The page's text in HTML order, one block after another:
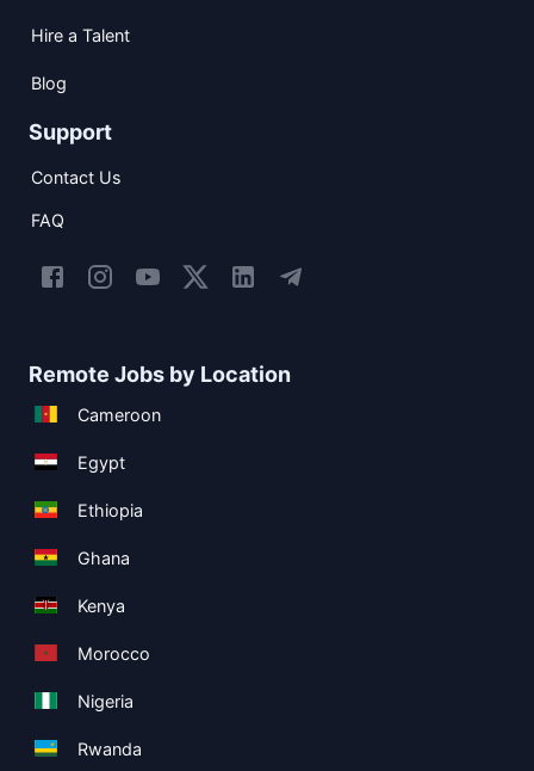
Hire a Talent
Blog
Support
Contact Us
FAQ
Remote Jobs by Location
Cameroon
Egypt
Ethiopia
Ghana
Kenya
Morocco
Nigeria
Rwanda